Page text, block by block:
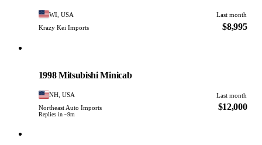
WI, USA
Last month
Krazy Kei Imports
$8,995
1998 Mitsubishi Minicab
NH, USA
Last month
Northeast Auto Imports
Replies in ~9m
$12,000